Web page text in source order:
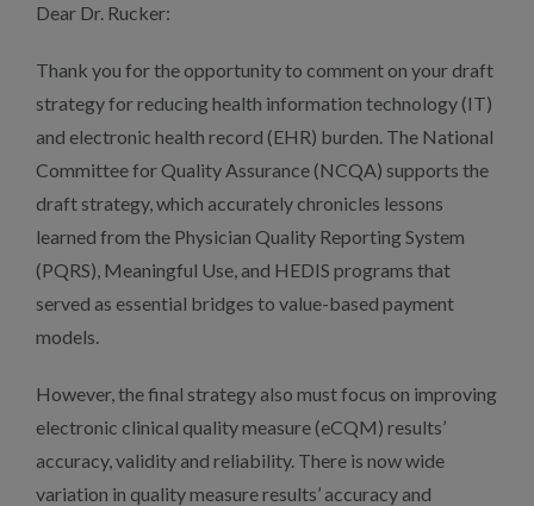
Dear Dr. Rucker:
Thank you for the opportunity to comment on your draft
strategy for reducing health information technology (IT)
and electronic health record (EHR) burden. The National
Committee for Quality Assurance (NCQA) supports the
draft strategy, which accurately chronicles lessons
learned from the Physician Quality Reporting System
(PQRS), Meaningful Use, and HEDIS programs that
served as essential bridges to value-based payment
models.
However, the final strategy also must focus on improving
electronic clinical quality measure (eCQM) results’
accuracy, validity and reliability. There is now wide
variation in quality measure results’ accuracy and